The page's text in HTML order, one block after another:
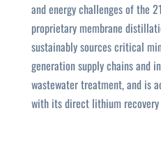
and energy challenges of the
proprietary membrane
sustainably sources critical
generation supply chains and
wastewater treatment, and is
with its direct lithium recovery